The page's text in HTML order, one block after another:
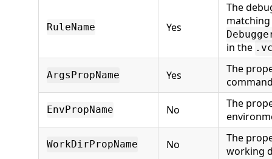
RuleName Yes
The
in the
ArgsPropName Yes
The
EnvPropName No
The
WorkDirPropName No
The
working